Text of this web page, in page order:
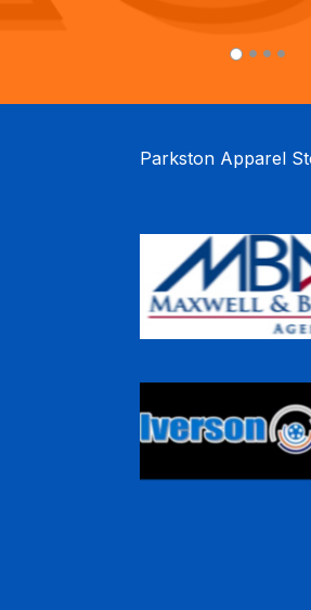
Parkston Apparel